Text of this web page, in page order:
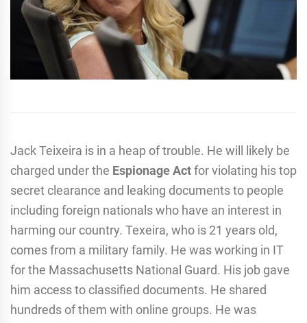
Jack Teixeira is in a heap of trouble. He will likely be
charged under the Espionage Actfor violating his top
secret clearance and leaking documents to people
including foreign nationals who have an interest in
harming our country. Texeira, who is 21 years old,
comes from a military family. He was working in IT
for the Massachusetts National Guard. His job gave
him access to classified documents. He shared
hundreds of them with online groups. He was